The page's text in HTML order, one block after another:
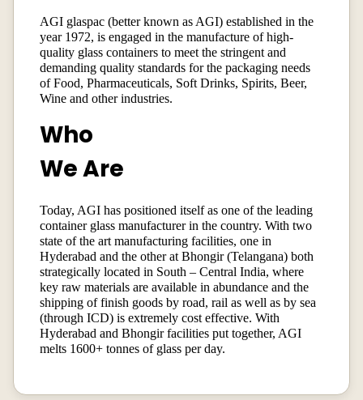
AGI glaspac (better known as AGI) established in the
year 1972, is engaged in the manufacture of high-
quality glass containers to meet the stringent and
demanding quality standards for the packaging needs
of Food, Pharmaceuticals, Soft Drinks, Spirits, Beer,
Wine and other industries.
Who
We Are
Today, AGI has positioned itself as one of the leading
container glass manufacturer in the country. With two
state of the art manufacturing facilities, one in
Hyderabad and the other at Bhongir (Telangana) both
strategically located in South – Central India, where
key raw materials are available in abundance and the
shipping of finish goods by road, rail as well as by sea
(through ICD) is extremely cost effective. With
Hyderabad and Bhongir facilities put together, AGI
melts 1600+ tonnes of glass per day.